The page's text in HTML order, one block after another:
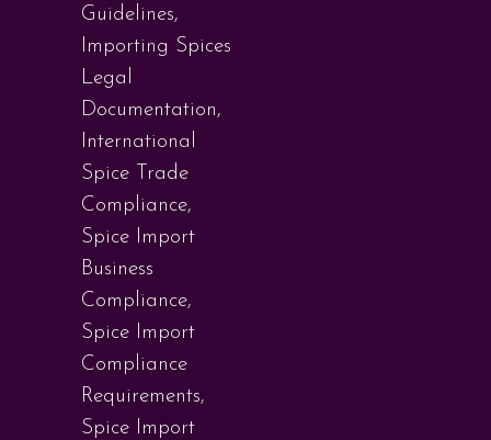
Guidelines,
Importing Spices
Legal
Documentation,
International
Spice Trade
Compliance,
Spice Import
Business
Compliance,
Spice Import
Compliance
Requirements,
Spice Import